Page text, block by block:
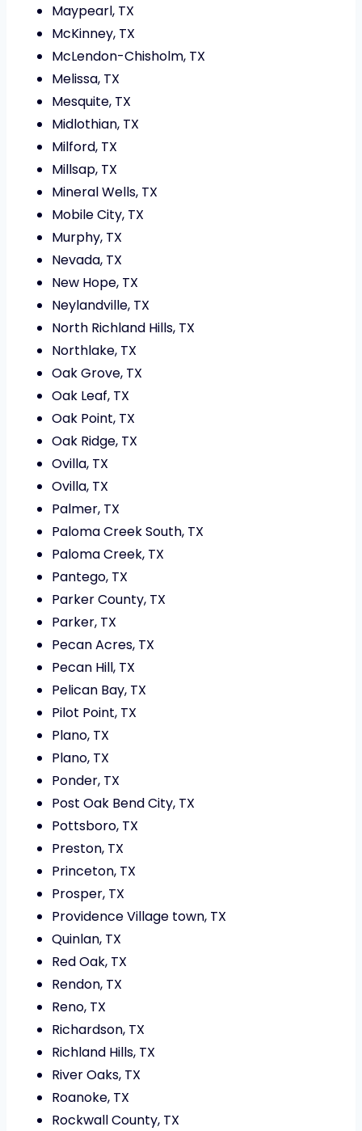
Maypearl, TX
McKinney, TX
McLendon-Chisholm, TX
Melissa, TX
Mesquite, TX
Midlothian, TX
Milford, TX
Millsap, TX
Mineral Wells, TX
Mobile City, TX
Murphy, TX
Nevada, TX
New Hope, TX
Neylandville, TX
North Richland Hills, TX
Northlake, TX
Oak Grove, TX
Oak Leaf, TX
Oak Point, TX
Oak Ridge, TX
Ovilla, TX
Ovilla, TX
Palmer, TX
Paloma Creek South, TX
Paloma Creek, TX
Pantego, TX
Parker County, TX
Parker, TX
Pecan Acres, TX
Pecan Hill, TX
Pelican Bay, TX
Pilot Point, TX
Plano, TX
Plano, TX
Ponder, TX
Post Oak Bend City, TX
Pottsboro, TX
Preston, TX
Princeton, TX
Prosper, TX
Providence Village town, TX
Quinlan, TX
Red Oak, TX
Rendon, TX
Reno, TX
Richardson, TX
Richland Hills, TX
River Oaks, TX
Roanoke, TX
Rockwall County, TX